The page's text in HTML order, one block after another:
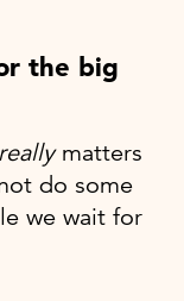
the big
reallymatters
do some
we wait for